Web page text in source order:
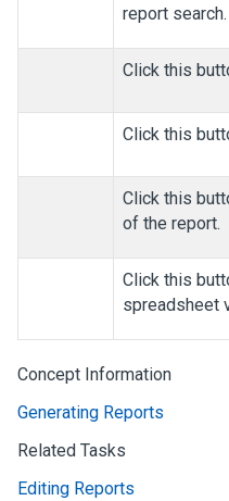
report search.
Click this
Click this
Click this
of the report.
Click this
spreadsheet
Concept Information
Generating Reports
Related Tasks
Editing Reports